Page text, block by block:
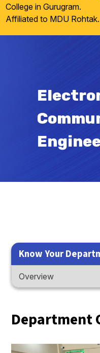
College in Gurugram.
Affiliated to MDU Rohtak.
Know Your
Department